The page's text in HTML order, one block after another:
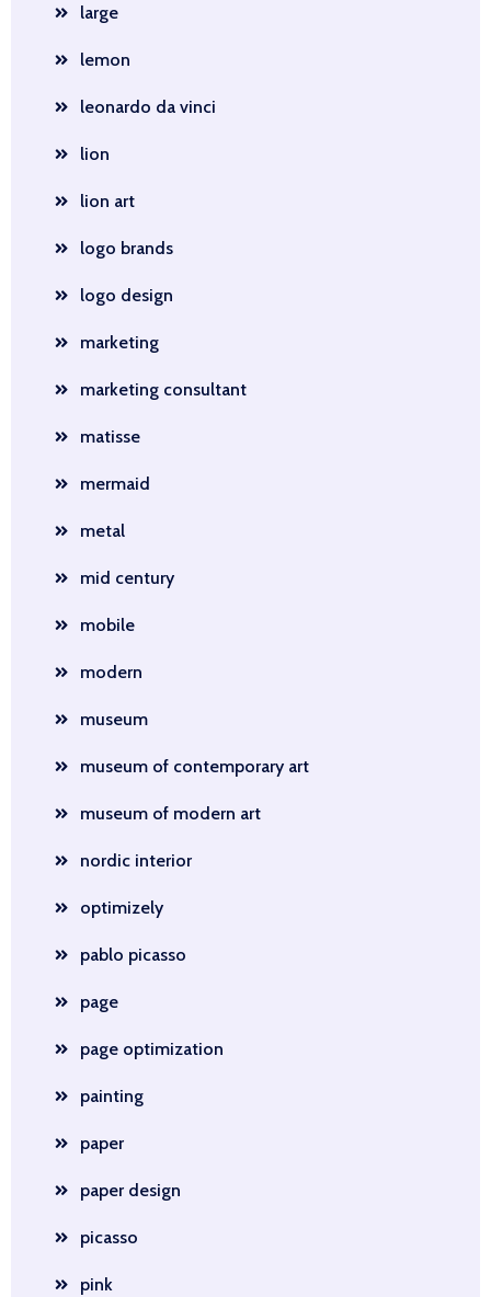
large
lemon
leonardo da vinci
lion
lion art
logo brands
logo design
marketing
marketing consultant
matisse
mermaid
metal
mid century
mobile
modern
museum
museum of contemporary art
museum of modern art
nordic interior
optimizely
pablo picasso
page
page optimization
painting
paper
paper design
picasso
pink